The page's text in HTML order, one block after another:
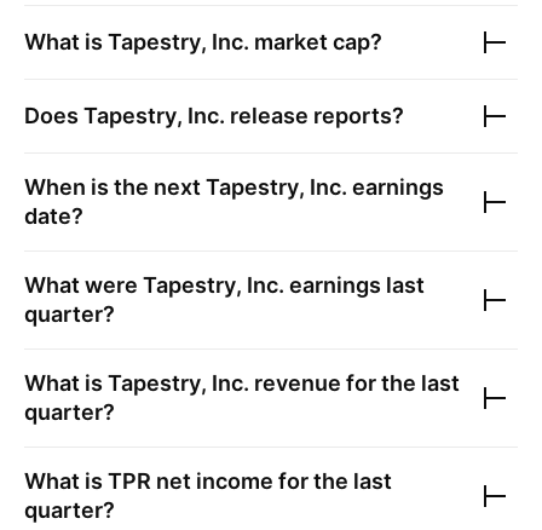
What is Tapestry, Inc. market cap?
Does Tapestry, Inc. release reports?
When is the next Tapestry, Inc. earnings
date?
What were Tapestry, Inc. earnings last
quarter?
What is Tapestry, Inc. revenue for the last
quarter?
What is TPR net income for the last
quarter?